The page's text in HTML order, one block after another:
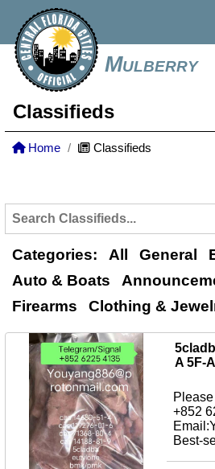
Mulberry
Classifieds
Home Classifieds
Categories: All General
Auto & Boats
Firearms
Clothing &
A 5F-
+852
Best-